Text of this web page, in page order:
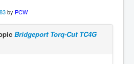
by PCW
Bridgeport Torq-Cut TC4G